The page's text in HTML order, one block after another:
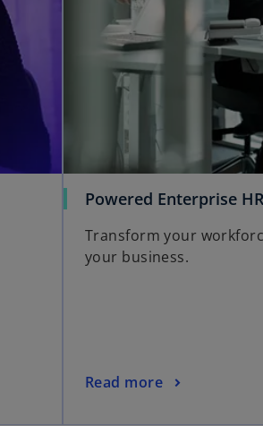
Powered Enterprise HR
Transform your
your business.
Read more